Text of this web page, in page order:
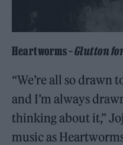
Heartworms –Glutton
“We’re all so drawn
and I’m always
thinking about it,”
music as